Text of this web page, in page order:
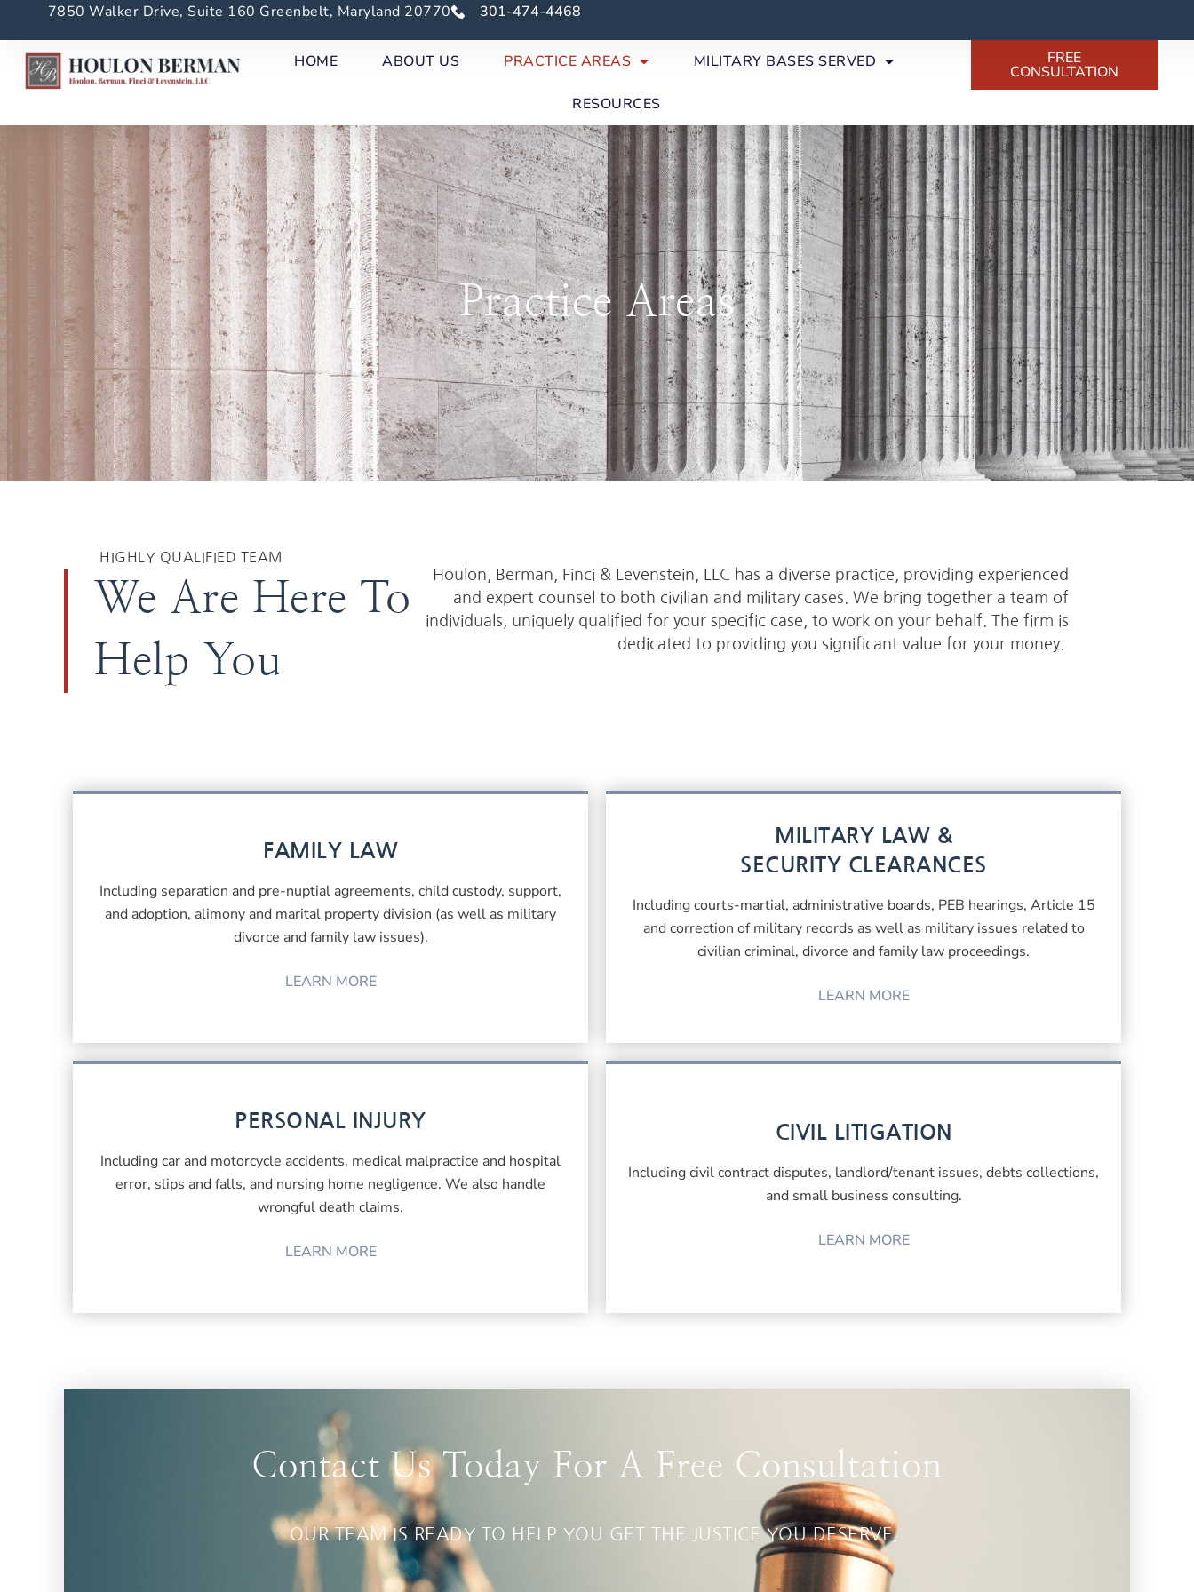
7850 Walker Drive, Suite 160 Greenbelt, Maryland 20770 301-474-4468
HOME ABOUT US PRACTICE AREAS MILITARY BASES SERVED
RESOURCES
FREE
CONSULTATION
Practice Areas
HIGHLY QUALIFIED TEAM
We Are Here To
Help You
Houlon, Berman, Finci & Levenstein, LLC has a diverse practice, providing experienced
and expert counsel to both civilian and military cases. We bring together a team of
individuals, uniquely qualified for your specific case, to work on your behalf. The firm is
dedicated to providing you significant value for your money.
FAMILY LAW
Including separation and pre-nuptial agreements, child custody, support,
and adoption, alimony and marital property division (as well as military
divorce and family law issues).
LEARN MORE
PERSONAL INJURY
Including car and motorcycle accidents, medical malpractice and hospital
error, slips and falls, and nursing home negligence. We also handle
wrongful death claims.
LEARN MORE
MILITARY LAW &
SECURITY CLEARANCES
Including courts-martial, administrative boards, PEB hearings, Article 15
and correction of military records as well as military issues related to
civilian criminal, divorce and family law proceedings.
LEARN MORE
CIVIL LITIGATION
Including civil contract disputes, landlord/tenant issues, debts collections,
and small business consulting.
LEARN MORE
Contact Us Today For A Free Consultation
OUR TEAM IS READY TO HELP YOU GET THE JUSTICE YOU DESERVE.